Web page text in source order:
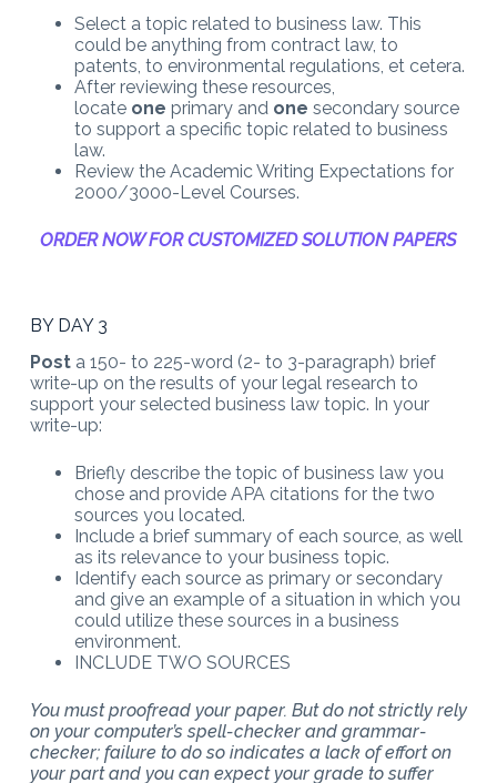
Select a topic related to business law. This
could be anything from contract law, to
patents, to environmental regulations, et cetera.
After reviewing these resources,
locate one primary and one secondary source
to support a specific topic related to business
law.
Review the Academic Writing Expectations for
2000/3000-Level Courses.
ORDER NOW FOR CUSTOMIZED SOLUTION PAPERS
BY DAY 3
Posta 150- to 225-word (2- to 3-paragraph) brief
write-up on the results of your legal research to
support your selected business law topic. In your
write-up:
Briefly describe the topic of business law you
chose and provide APA citations for the two
sources you located.
Include a brief summary of each source, as well
as its relevance to your business topic.
Identify each source as primary or secondary
and give an example of a situation in which you
could utilize these sources in a business
environment.
INCLUDE TWO SOURCES
You must proofread your paper. But do not strictly rely
on your computer’s spell-checker and grammar-
checker; failure to do so indicates a lack of effort on
your part and you can expect your grade to suffer